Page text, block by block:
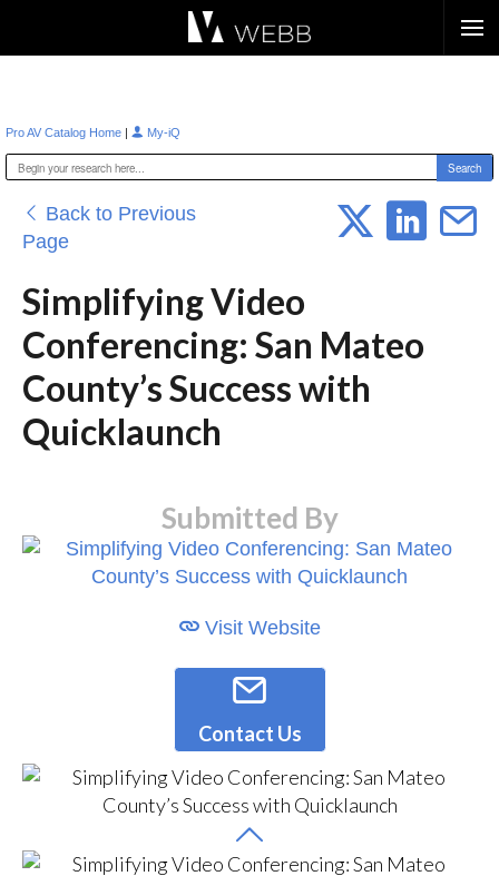
Pro AV Catalog Home | My-iQ
Back to Previous
Page
Simplifying Video
Conferencing: San Mateo
County’s Success with
Quicklaunch
Submitted By
Visit Website
Contact Us